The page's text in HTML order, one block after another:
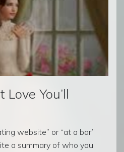
You’ll
website” or “at a bar”
a summary of who you